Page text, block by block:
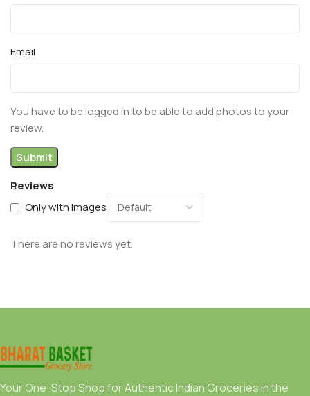
Reviews
Only with images
There are no reviews yet.
Email
You have to be logged in to be able to add photos to your
review.
Your One-Stop Shop for Authentic Indian Groceries in the